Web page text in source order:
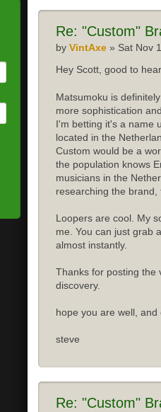
Re: "Custom"
by VintAxe » Sat Nov
Hey Scott, good to
Matsumoku is
more sophistication
I'm betting it's a name
located in the
Custom would be a
the population knows
musicians in the
researching the brand,
Loopers are cool. My
me. You can just grab
almost instantly.
Thanks for posting the
discovery.
hope you are well,
steve
Re: "Custom"